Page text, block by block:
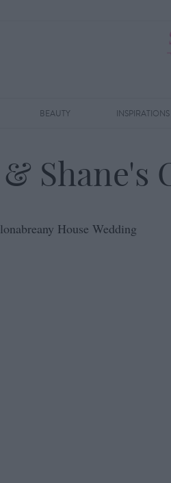
BEAUTY INSPIRATIONS
Shane's